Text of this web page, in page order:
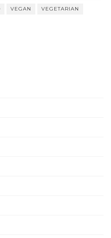
VEGAN VEGETARIAN